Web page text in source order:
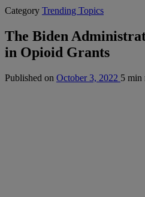
Category Trending Topics
The Biden
in Opioid Grants
Published on October 3, 2022 5 min